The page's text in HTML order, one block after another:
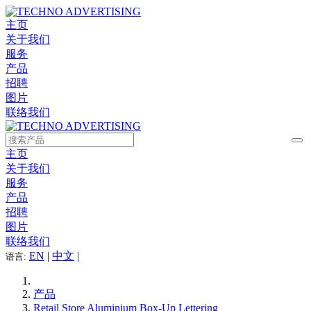
主页
关于我们
服务
产品
招聘
图片
联络我们
主页
关于我们
服务
产品
招聘
图片
联络我们
语言: EN | 中文 |
产品
Retail Store Aluminium Box-Up Lettering